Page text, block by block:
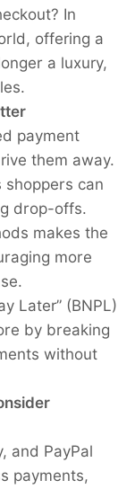
In
offering a
a luxury,
payment
them away.
shoppers can
drop-offs.
makes the
more
Later” (BNPL)
by breaking
without
and PayPal
payments,